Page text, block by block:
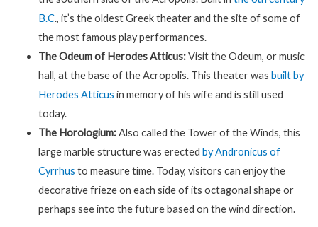
B.C., it’s the oldest Greek theater and the site of some of
the most famous play performances.
The Odeum of Herodes Atticus:Visit the Odeum, or music
hall, at the base of the Acropolis. This theater was built by
Herodes Atticus in memory of his wife and is still used
today.
The Horologium:Also called the Tower of the Winds, this
large marble structure was erected by Andronicus of
Cyrrhus to measure time. Today, visitors can enjoy the
decorative frieze on each side of its octagonal shape or
perhaps see into the future based on the wind direction.